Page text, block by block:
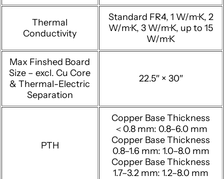
Thermal
Conductivity
Standard FR4, 1 W/m·K, 2
W/m·K, 3 W/m·K, up to 15
W/m·K
Max Finshed Board
Size – excl. Cu Core
& Thermal-Electric
Separation
22.5″ × 30″
PTH
Copper Base Thickness
＜0.8 mm: 0.8–6.0 mm
Copper Base Thickness
0.8–1.6 mm: 1.0–8.0 mm
Copper Base Thickness
1.7–3.2 mm: 1.2–8.0 mm